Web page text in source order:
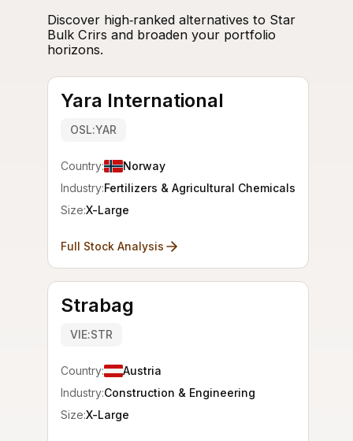
Discover high‑ranked alternatives to Star
Bulk Crirs and broaden your portfolio
horizons.
Yara International
OSL:YAR
Country:
Norway
Industry:Fertilizers & Agricultural Chemicals
Size:X-Large
Full Stock Analysis
Strabag
VIE:STR
Country:
Austria
Industry:Construction & Engineering
Size:X-Large